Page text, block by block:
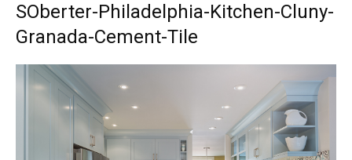
Tile
Tile
SOberter-Philadelphia-Kitchen-Cluny-
Granada-Cement-Tile